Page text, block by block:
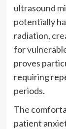
ultrasound
potentially
radiation,
for
proves
requiring
periods.
The
patient